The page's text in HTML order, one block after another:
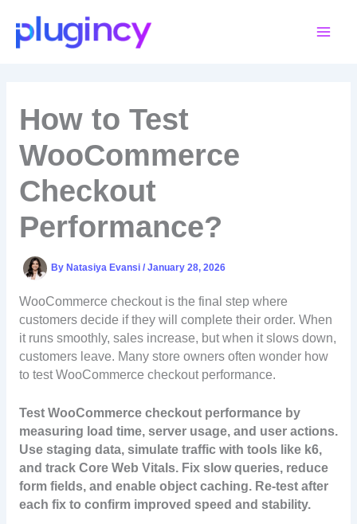
content
How to Test
WooCommerce
Checkout
Performance?
By Natasiya Evansi / January 28, 2026
WooCommerce checkout is the final step where
customers decide if they will complete their order. When
it runs smoothly, sales increase, but when it slows down,
customers leave. Many store owners often wonder how
to test WooCommerce checkout performance.
Test WooCommerce checkout performance by
measuring load time, server usage, and user actions.
Use staging data, simulate traffic with tools like k6,
and track Core Web Vitals. Fix slow queries, reduce
form fields, and enable object caching. Re-test after
each fix to confirm improved speed and stability.